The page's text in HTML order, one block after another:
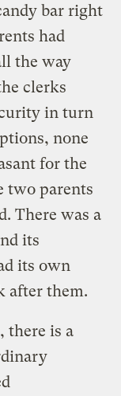
bar right
had
the way
clerks
in turn
none
for the
two parents
There was a
its
its own
after them.
there is a